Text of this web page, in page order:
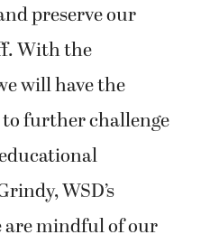
preserve our
With the
will have the
further challenge
WSD’s
are mindful of our